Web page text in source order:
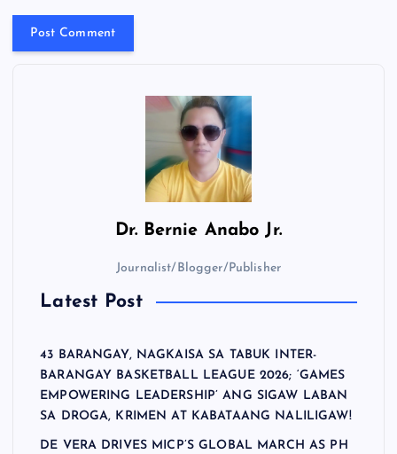
Dr. Bernie Anabo Jr.
Journalist/Blogger/Publisher
Latest Post
43 BARANGAY, NAGKAISA SA TABUK INTER-
BARANGAY BASKETBALL LEAGUE 2026; ‘GAMES
EMPOWERING LEADERSHIP’ ANG SIGAW LABAN
SA DROGA, KRIMEN AT KABATAANG NALILIGAW!
DE VERA DRIVES MICP’S GLOBAL MARCH AS PH